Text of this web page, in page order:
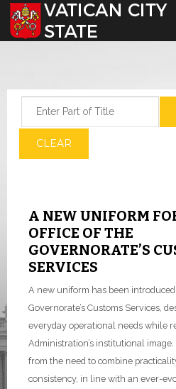
Select your language
CLEAR
A NEW UNIFORM
OFFICE OF THE
GOVERNORATE’S
SERVICES
A new uniform has been
Governorate’s Customs Services,
everyday operational needs while
Administration’s institutional
from the need to combine
consistency, in line with an ever-